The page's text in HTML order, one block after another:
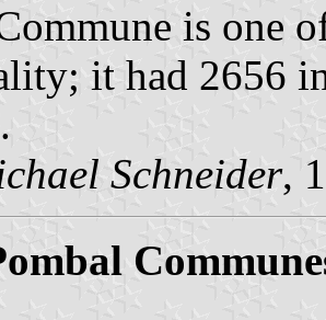
is one
it had 2656
Schneider,